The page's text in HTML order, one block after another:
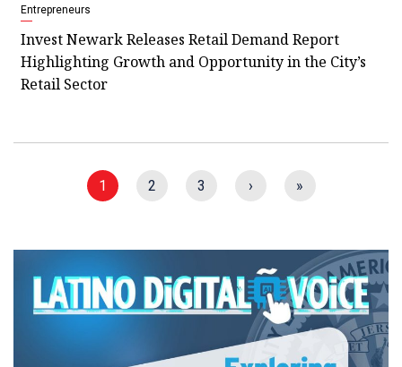
Entrepreneurs
Invest Newark Releases Retail Demand Report
Highlighting Growth and Opportunity in the City’s
Retail Sector
1 2 3 › »